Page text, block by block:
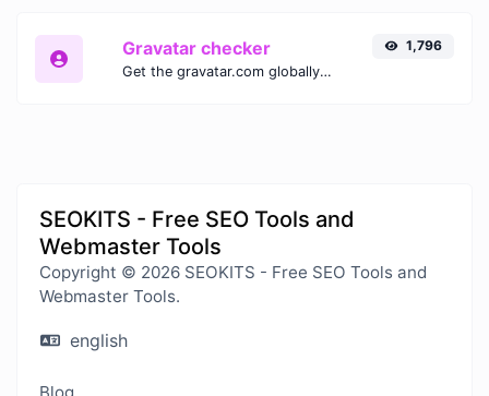
Gravatar checker
Get the gravatar.com globally recognized avatar for any email.
1,796
SEOKITS - Free SEO Tools and
Webmaster Tools
Copyright © 2026 SEOKITS - Free SEO Tools and
Webmaster Tools.
english